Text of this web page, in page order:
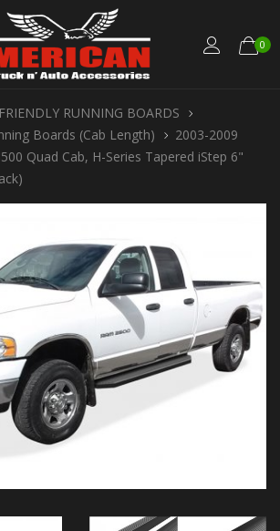
0
RUNNING BOARDS
Boards (Cab Length)
2003-2009
Quad Cab, H-Series Tapered iStep 6"